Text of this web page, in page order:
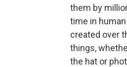
them by
time in
created over
things,
the hat or